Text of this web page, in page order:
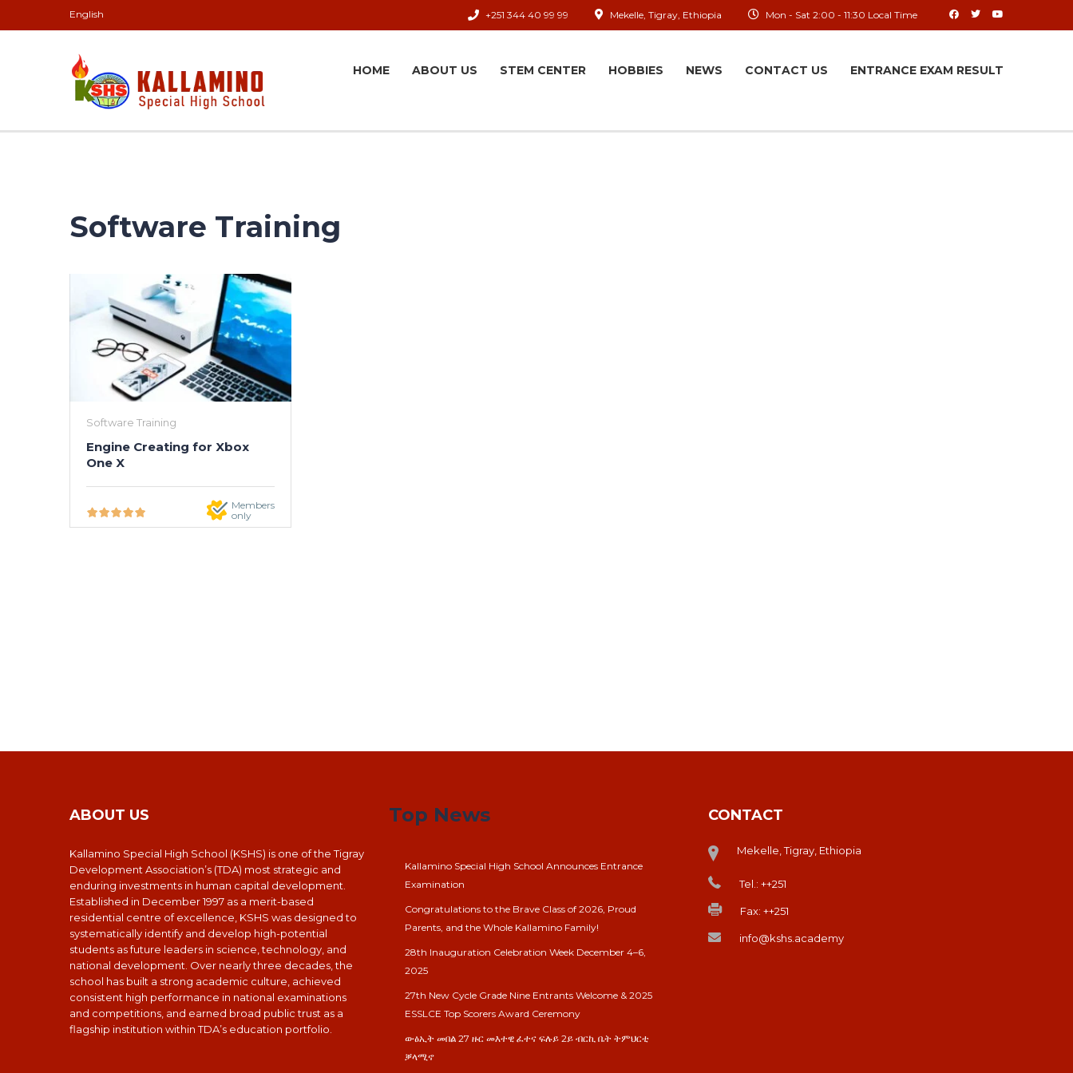
English Mon - Sat 2:00 - 11:30 Local Time
Mekelle, Tigray, Ethiopia
+251 344 40 99 99
HOME ABOUT US STEM CENTER HOBBIES NEWS CONTACT US ENTRANCE EXAM RESULT
Software Training
Software Training
Engine Creating for Xbox
One X
Members
only
ABOUT US
Kallamino Special High School (KSHS) is one of the Tigray
Development Association’s (TDA) most strategic and
enduring investments in human capital development.
Established in December 1997 as a merit-based
residential centre of excellence, KSHS was designed to
systematically identify and develop high-potential
students as future leaders in science, technology, and
national development. Over nearly three decades, the
school has built a strong academic culture, achieved
consistent high performance in national examinations
and competitions, and earned broad public trust as a
flagship institution within TDA’s education portfolio.
Top News
Kallamino Special High School Announces Entrance
Examination
Congratulations to the Brave Class of 2026, Proud
Parents, and the Whole Kallamino Family!
28th Inauguration Celebration Week December 4–6,
2025
27th New Cycle Grade Nine Entrants Welcome & 2025
ESSLCE Top Scorers Award Ceremony
ውፅኢት መበል 27 ዙር መእተዊ ፈተና ፍሉይ 2ይ ብርኪ ቤት ትምህርቲ
ቓላሚኖ
CONTACT
Mekelle, Tigray, Ethiopia
Tel.: ++251
Fax: ++251
info@kshs.academy